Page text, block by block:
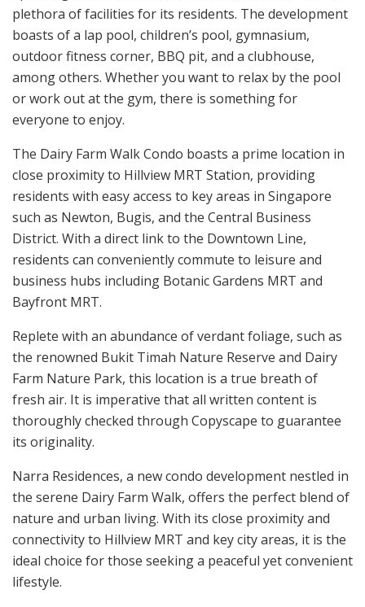
plethora of facilities for its residents. The development
boasts of a lap pool, children’s pool, gymnasium,
outdoor fitness corner, BBQ pit, and a clubhouse,
among others. Whether you want to relax by the pool
or work out at the gym, there is something for
everyone to enjoy.
The Dairy Farm Walk Condo boasts a prime location in
close proximity to Hillview MRT Station, providing
residents with easy access to key areas in Singapore
such as Newton, Bugis, and the Central Business
District. With a direct link to the Downtown Line,
residents can conveniently commute to leisure and
business hubs including Botanic Gardens MRT and
Bayfront MRT.
Replete with an abundance of verdant foliage, such as
the renowned Bukit Timah Nature Reserve and Dairy
Farm Nature Park, this location is a true breath of
fresh air. It is imperative that all written content is
thoroughly checked through Copyscape to guarantee
its originality.
Narra Residences, a new condo development nestled in
the serene Dairy Farm Walk, offers the perfect blend of
nature and urban living. With its close proximity and
connectivity to Hillview MRT and key city areas, it is the
ideal choice for those seeking a peaceful yet convenient
lifestyle.